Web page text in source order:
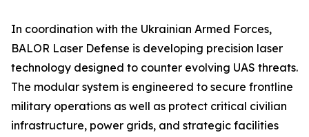
In coordination with the Ukrainian Armed Forces,
BALOR Laser Defense is developing precision laser
technology designed to counter evolving UAS threats.
The modular system is engineered to secure frontline
military operations as well as protect critical civilian
infrastructure, power grids, and strategic facilities